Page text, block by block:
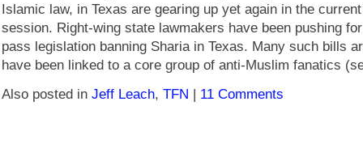
Islamic law, in Texas are gearing up yet again in the
session. Right-wing state lawmakers have been pushing
pass legislation banning Sharia in Texas. Many such bills
have been linked to a core group of anti-Muslim fanatics
Also posted in Jeff Leach, TFN | 11 Comments